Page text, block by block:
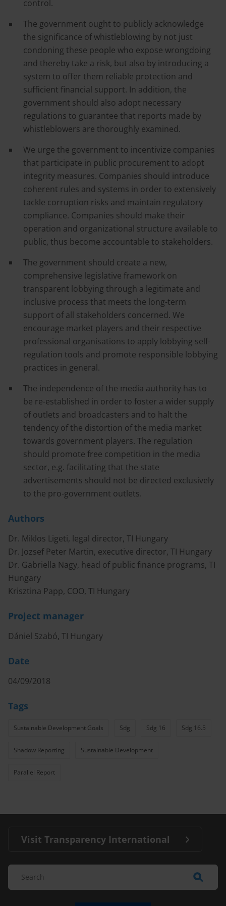
control.
The government ought to publicly acknowledge
the significance of whistleblowing by not just
condoning these people who expose wrongdoing
and thereby take a risk, but also by introducing a
system to offer them reliable protection and
sufficient financial support. In addition, the
government should also adopt necessary
regulations to guarantee that reports made by
whistleblowers are thoroughly examined.
We urge the government to incentivize companies
that participate in public procurement to adopt
integrity measures. Companies should introduce
coherent rules and systems in order to extensively
tackle corruption risks and maintain regulatory
compliance. Companies should make their
operation and organizational structure available to
public, thus become accountable to stakeholders.
The government should create a new,
comprehensive legislative framework on
transparent lobbying through a legitimate and
inclusive process that meets the long-term
support of all stakeholders concerned. We
encourage market players and their respective
professional organisations to apply lobbying self-
regulation tools and promote responsible lobbying
practices in general.
The independence of the media authority has to
be re-established in order to foster a wider supply
of outlets and broadcasters and to halt the
tendency of the distortion of the media market
towards government players. The regulation
should promote free competition in the media
sector, e.g. facilitating that the state
advertisements should not be directed exclusively
to the pro-government outlets.
Authors
Dr. Miklos Ligeti, legal director, TI Hungary
Dr. Jozsef Peter Martin, executive director, TI Hungary
Dr. Gabriella Nagy, head of public finance programs, TI
Hungary
Krisztina Papp, COO, TI Hungary
Project manager
Dániel Szabó, TI Hungary
Date
04/09/2018
Tags
Sustainable Development Goals Sdg Sdg 16 Sdg 16.5
Shadow Reporting Sustainable Development
Parallel Report
Visit Transparency International